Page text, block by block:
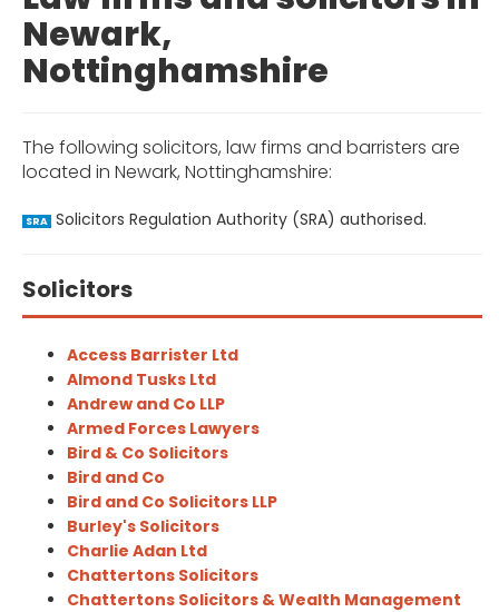
Newark,
Nottinghamshire
The following solicitors, law firms and barristers are
located in Newark, Nottinghamshire:
SRA Solicitors Regulation Authority (SRA) authorised.
Solicitors
Access Barrister Ltd
Almond Tusks Ltd
Andrew and Co LLP
Armed Forces Lawyers
Bird & Co Solicitors
Bird and Co
Bird and Co Solicitors LLP
Burley's Solicitors
Charlie Adan Ltd
Chattertons Solicitors
Chattertons Solicitors & Wealth Management